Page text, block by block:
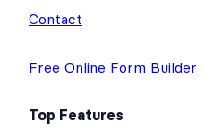
Contact
Free Online Form Builder
Top Features